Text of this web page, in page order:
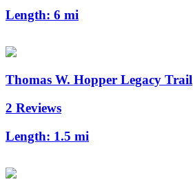
Length: 6 mi
Thomas W. Hopper Legacy Trail
2 Reviews
Length: 1.5 mi